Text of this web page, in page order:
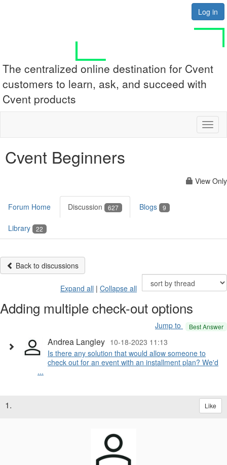
Log in
The centralized online destination for Cvent
customers to learn, ask, and succeed with
Cvent products
Cvent Beginners
View Only
Forum Home Discussion 627 Blogs 9
Library 22
Back to discussions
Expand all | Collapse all
Adding multiple check-out options
Jump to Best Answer
Andrea Langley 10-18-2023 11:13
Is there any solution that would allow someone to
check out for an event with an installment plan? We'd
...
1. Like